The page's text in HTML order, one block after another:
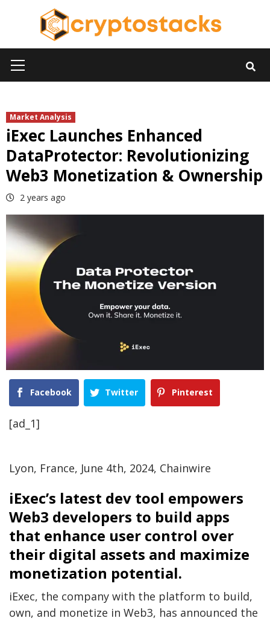
Menu
Market Analysis
iExec Launches Enhanced
DataProtector: Revolutionizing
Web3 Monetization & Ownership
2 years ago
Facebook Twitter Pinterest
[ad_1]
Lyon, France, June 4th, 2024, Chainwire
iExec’s latest dev tool empowers
Web3 developers to build apps
that enhance user control over
their digital assets and maximize
monetization potential.
iExec, the company with the platform to build,
own, and monetize in Web3, has announced the